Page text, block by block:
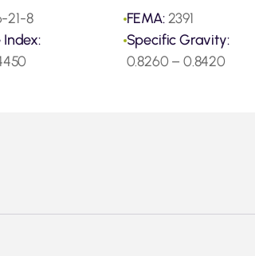
21-8 FEMA:2391
Specific Gravity:
0.8260 – 0.8420